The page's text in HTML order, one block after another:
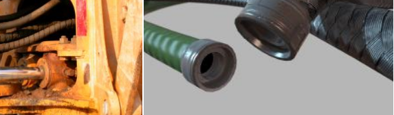
Hydrolics Hoses and cables